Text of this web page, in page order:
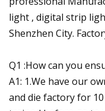
light , digital strip
Shenzhen City.
Q1 :How can you
A1: 1.We have our
and die factory for